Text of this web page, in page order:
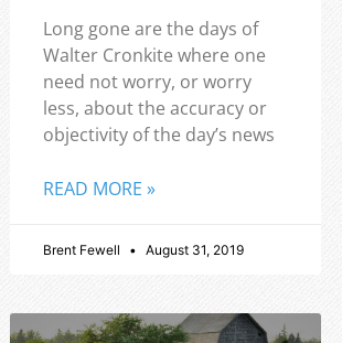
Long gone are the days of
Walter Cronkite where one
need not worry, or worry
less, about the accuracy or
objectivity of the day’s news
READ MORE »
Brent Fewell August 31, 2019